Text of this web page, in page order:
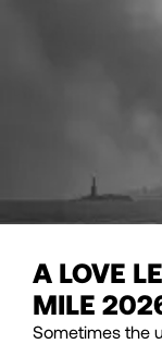
A LOVE
MILE
Sometimes the